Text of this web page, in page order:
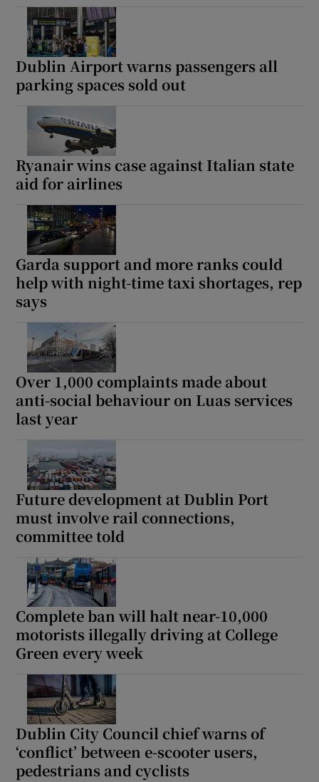
Dublin Airport warns passengers all
parking spaces sold out
Ryanair wins case against Italian state
aid for airlines
Garda support and more ranks could
help with night-time taxi shortages, rep
says
Over 1,000 complaints made about
anti-social behaviour on Luas services
last year
Future development at Dublin Port
must involve rail connections,
committee told
Complete ban will halt near-10,000
motorists illegally driving at College
Green every week
Dublin City Council chief warns of
‘conflict’ between e-scooter users,
pedestrians and cyclists